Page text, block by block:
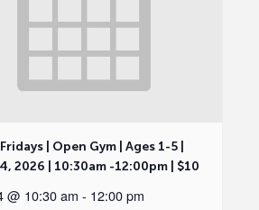
| Open Gym | Ages 1-5 |
2026 | 10:30am -12:00pm | $10
@ 10:30 am - 12:00 pm